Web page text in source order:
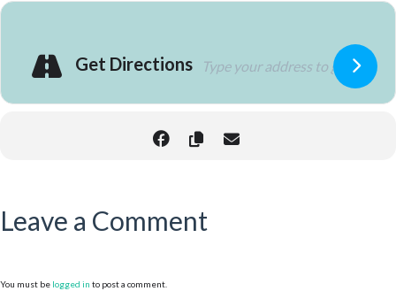
Get Directions
Leave a Comment
You must be logged in to post a comment.